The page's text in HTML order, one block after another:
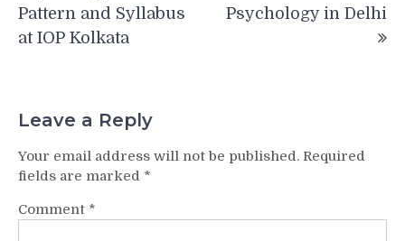
Pattern and Syllabus
at IOP Kolkata
Psychology in Delhi
Leave a Reply
Your email address will not be published. Required
fields are marked *
Comment *